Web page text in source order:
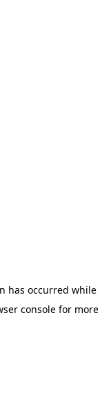
has occurred while
consolefor more